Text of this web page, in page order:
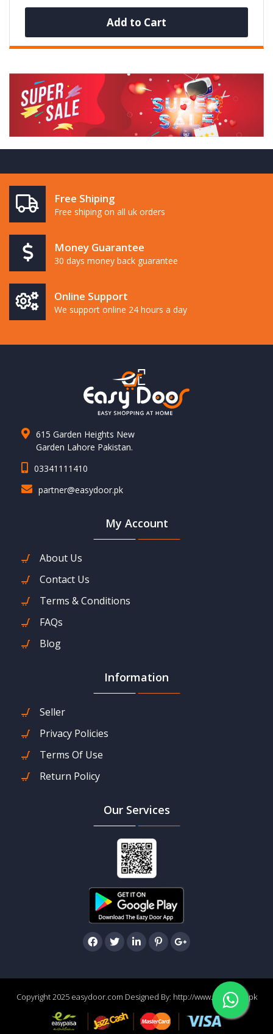
Add to Cart
Free Shiping
Free shiping on all uk orders
Money Guarantee
30 days money back guarantee
Online Support
We support online 24 hours a day
615 Garden Heights New
Garden Lahore Pakistan.
03341111410
partner@easydoor.pk
My Account
About Us
Contact Us
Terms & Conditions
FAQs
Blog
Information
Seller
Privacy Policies
Terms Of Use
Return Policy
Our Services
Copyright 2025 easydoor.com Designed By: http://www.easydoor.pk